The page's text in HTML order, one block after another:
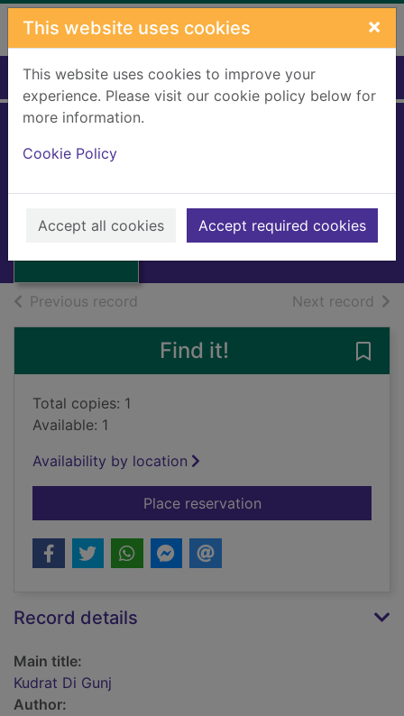
Skip to main content
This website uses cookies ×
This website uses cookies to improve your
experience. Please visit our cookie policy below for
more information.
Cookie Policy
Accept all cookies Accept required cookies
Home Full display
Thumbnail for
Kudrat Di Gunj
1995
Books, Manuscripts
Previous record Next record of
Find it!
Total copies: 1
Available: 1
Availability by location
Place reservationfor Kudrat Di Gunj
Record details
Main title:
Kudrat Di Gunj
Author: